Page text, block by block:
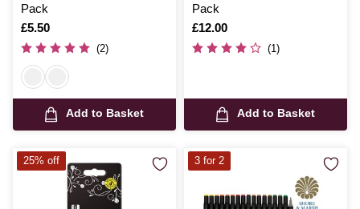
Pack
Is
£5.50
(2)
Add to Basket
Pack
Is
£12.00
(1)
Add to Basket
25% off 3 for 2